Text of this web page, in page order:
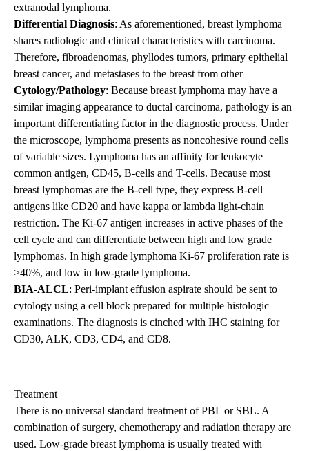
extranodal lymphoma.
Differential Diagnosis: As aforementioned, breast lymphoma
shares radiologic and clinical characteristics with carcinoma.
Therefore, fibroadenomas, phyllodes tumors, primary epithelial
breast cancer, and metastases to the breast from other
Cytology/Pathology: Because breast lymphoma may have a
similar imaging appearance to ductal carcinoma, pathology is an
important differentiating factor in the diagnostic process. Under
the microscope, lymphoma presents as noncohesive round cells
of variable sizes. Lymphoma has an affinity for leukocyte
common antigen, CD45, B-cells and T-cells. Because most
breast lymphomas are the B-cell type, they express B-cell
antigens like CD20 and have kappa or lambda light-chain
restriction. The Ki-67 antigen increases in active phases of the
cell cycle and can differentiate between high and low grade
lymphomas. In high grade lymphoma Ki-67 proliferation rate is
>40%, and low in low-grade lymphoma.
BIA-ALCL: Peri-implant effusion aspirate should be sent to
cytology using a cell block prepared for multiple histologic
examinations. The diagnosis is cinched with IHC staining for
CD30, ALK, CD3, CD4, and CD8.
Treatment
There is no universal standard treatment of PBL or SBL. A
combination of surgery, chemotherapy and radiation therapy are
used. Low-grade breast lymphoma is usually treated with